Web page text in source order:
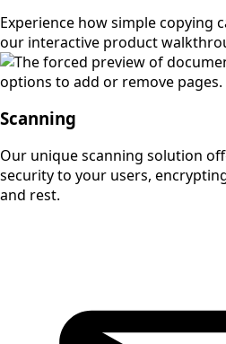
Experience how simple copying
our interactive product
Scanning
Our unique scanning solution
security to your users,
and rest.